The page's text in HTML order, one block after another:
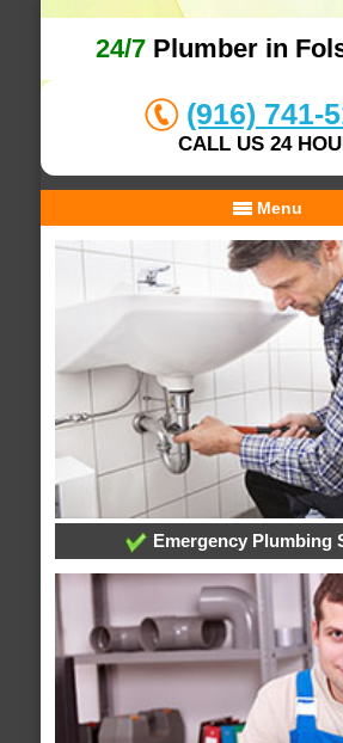
24/7Plumber in
(916) 741-
CALL US 24
Menu
Emergency Plumbing